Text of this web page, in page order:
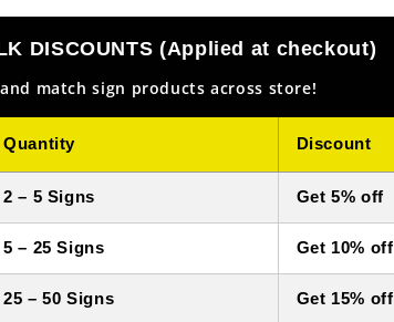
DISCOUNTS (Applied at checkout)
match sign products across store!
Quantity Discount
2 – 5 Signs Get 5% off
5 – 25 Signs Get 10% off
25 – 50 Signs Get 15% off